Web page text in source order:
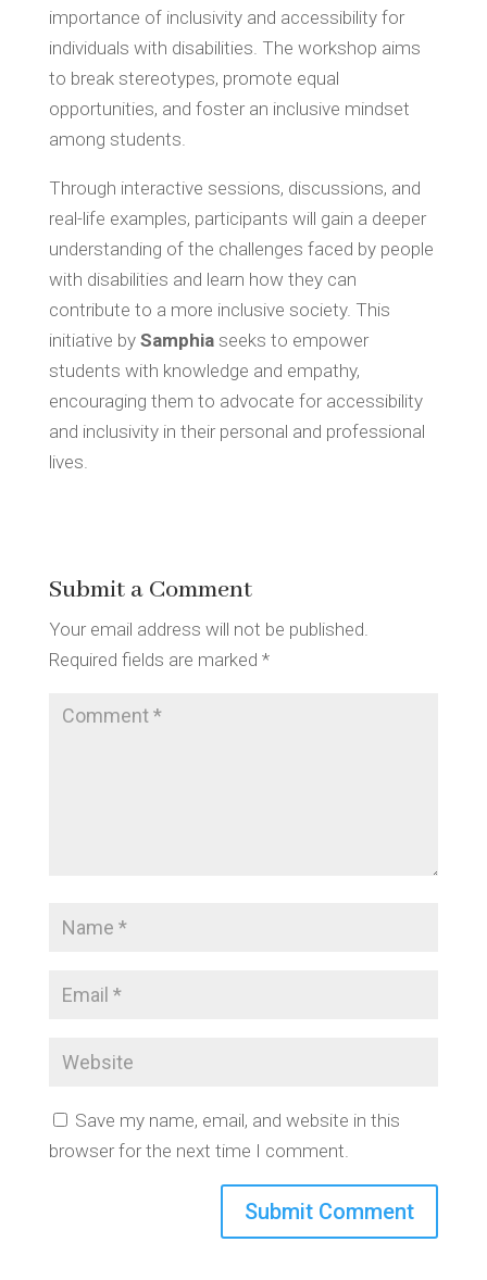
importance of inclusivity and accessibility for
individuals with disabilities. The workshop aims
to break stereotypes, promote equal
opportunities, and foster an inclusive mindset
among students.
Through interactive sessions, discussions, and
real-life examples, participants will gain a deeper
understanding of the challenges faced by people
with disabilities and learn how they can
contribute to a more inclusive society. This
initiative by Samphiaseeks to empower
students with knowledge and empathy,
encouraging them to advocate for accessibility
and inclusivity in their personal and professional
lives.
Submit a Comment
Your email address will not be published.
Required fields are marked *
Save my name, email, and website in this
browser for the next time I comment.